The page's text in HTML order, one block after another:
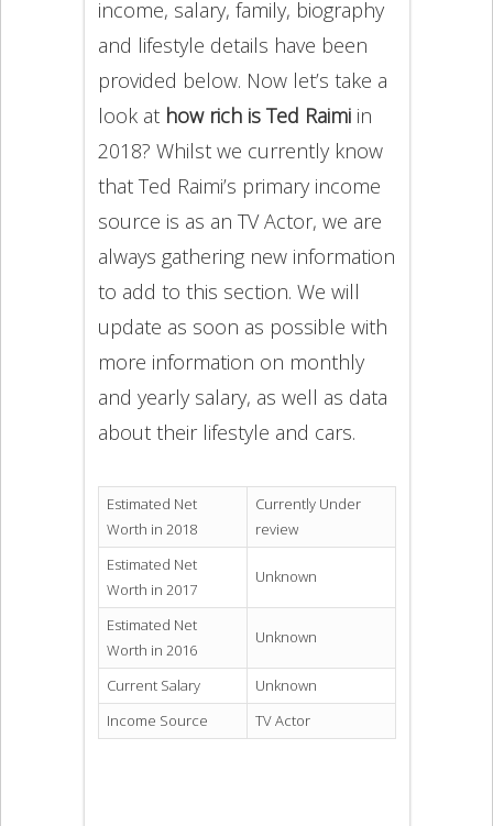
income, salary, family, biography
and lifestyle details have been
provided below. Now let’s take a
look at how rich is Ted Raimi in
2018? Whilst we currently know
that Ted Raimi’s primary income
source is as an TV Actor, we are
always gathering new information
to add to this section. We will
update as soon as possible with
more information on monthly
and yearly salary, as well as data
about their lifestyle and cars.
Estimated Net
Worth in 2018
Currently Under
review
Estimated Net
Worth in 2017
Unknown
Estimated Net
Worth in 2016
Unknown
Current Salary
Unknown
Income Source
TV Actor